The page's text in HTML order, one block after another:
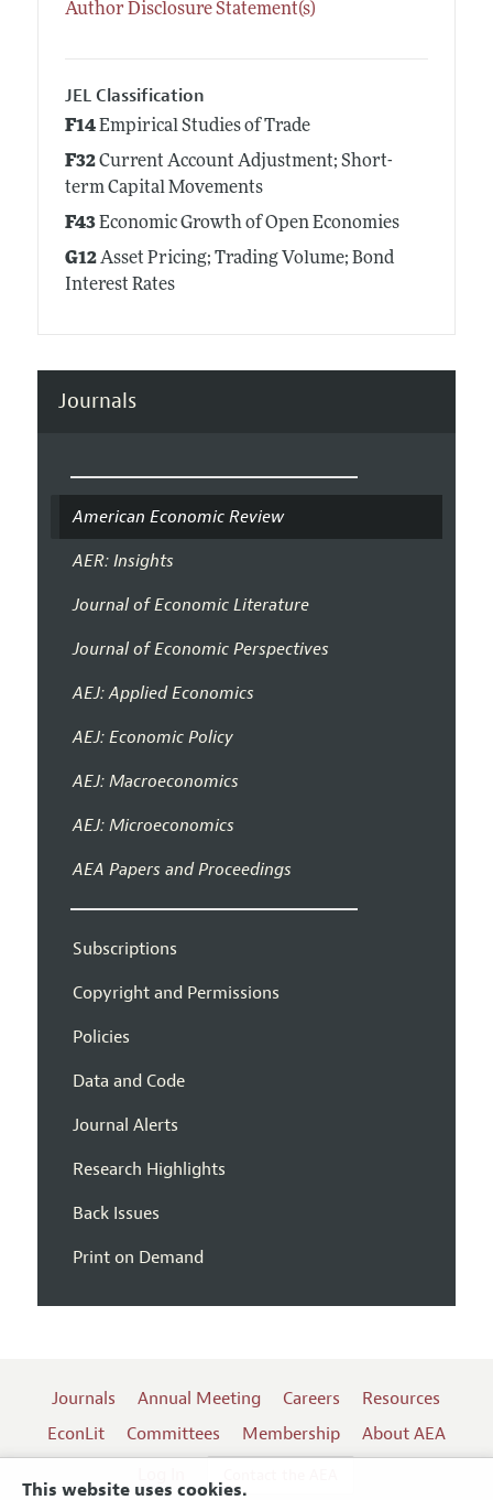
This website uses cookies.
Author Disclosure Statement(s)
JEL Classification
F14Empirical Studies of Trade
F32Current Account Adjustment; Short-
term Capital Movements
F43Economic Growth of Open Economies
G12Asset Pricing; Trading Volume; Bond
Interest Rates
Journals
American Economic Review
AER: Insights
Journal of Economic Literature
Journal of Economic Perspectives
AEJ: Applied Economics
AEJ: Economic Policy
AEJ: Macroeconomics
AEJ: Microeconomics
AEA Papers and Proceedings
Subscriptions
Copyright and Permissions
Policies
Data and Code
Journal Alerts
Research Highlights
Back Issues
Print on Demand
Journals Annual Meeting Careers
Resources
EconLit
Committees Membership
About AEA